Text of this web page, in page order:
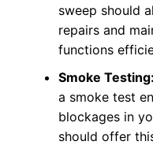
sweep should
repairs and
functions
Smoke Testing:
a smoke test
blockages in
should offer